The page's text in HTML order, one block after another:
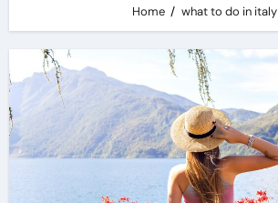
Home what to do in italy